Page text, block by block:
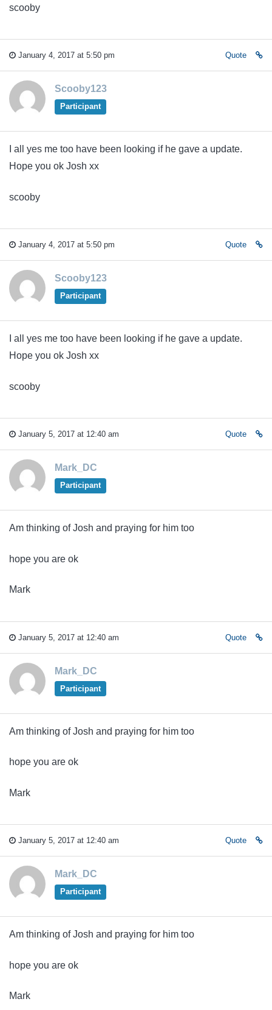
scooby
January 4, 2017 at 5:50 pm Quote
Scooby123
Participant
I all yes me too have been looking if he gave a update.
Hope you ok Josh xx
scooby
January 4, 2017 at 5:50 pm Quote
Scooby123
Participant
I all yes me too have been looking if he gave a update.
Hope you ok Josh xx
scooby
January 5, 2017 at 12:40 am Quote
Mark_DC
Participant
Am thinking of Josh and praying for him too
hope you are ok
Mark
January 5, 2017 at 12:40 am Quote
Mark_DC
Participant
Am thinking of Josh and praying for him too
hope you are ok
Mark
January 5, 2017 at 12:40 am Quote
Mark_DC
Participant
Am thinking of Josh and praying for him too
hope you are ok
Mark